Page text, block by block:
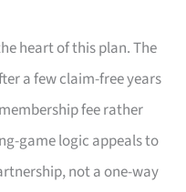
heart of this plan. The
a few claim-free years
fee rather
game logic appeals to
not a one-way